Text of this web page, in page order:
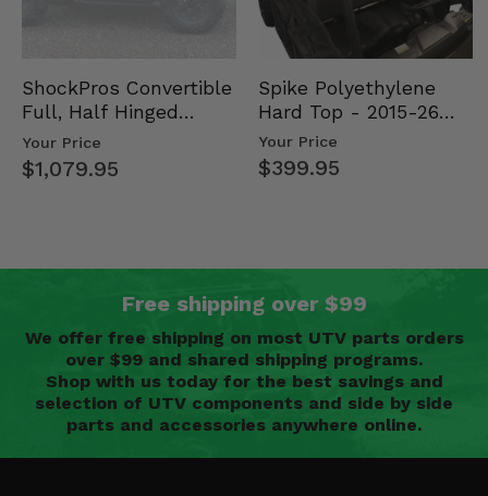
ShockPros Convertible
Full, Half Hinged
Doors - 2013-19 Ful…
Your Price
$1,079.95
Spike Polyethylene
Hard Top - 2015-26
Mid Size Polaris
Rang…
Your Price
$399.95
Free shipping over $99
We offer free shipping on most UTV parts orders
over $99 and shared shipping programs.
Shop with us today for the best savings and
selection of UTV components and side by side
parts and accessories anywhere online.